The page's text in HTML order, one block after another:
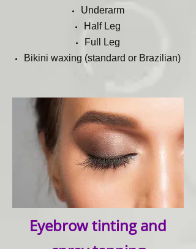
Underarm
Half Leg
Full Leg
Bikini waxing (standard or Brazilian)
Eyebrow tinting and